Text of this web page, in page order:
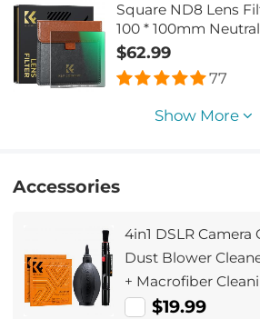
Square ND8 Lens
100 * 100mm
ND Square Filter
MRC Coating
$62.99
77
Show More
Accessories
4in1 DSLR Camera
Dust Blower
+ Macrofiber
$19.99